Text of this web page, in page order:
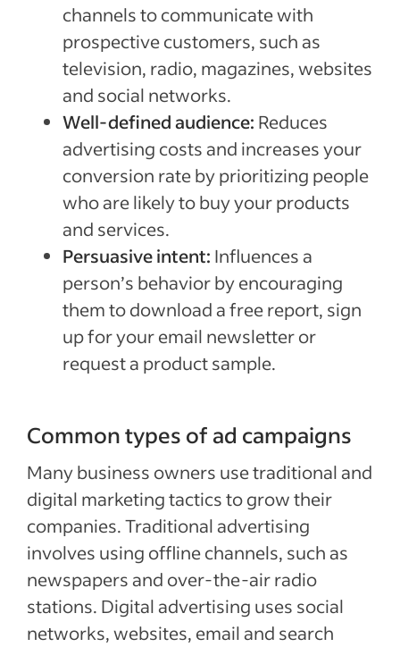
channels to communicate with
prospective customers, such as
television, radio, magazines, websites
and social networks.
Well-defined audience: Reduces
advertising costs and increases your
conversion rate by prioritizing people
who are likely to buy your products
and services.
Persuasive intent: Influences a
person’s behavior by encouraging
them to download a free report, sign
up for your email newsletter or
request a product sample.
Common types of ad campaigns
Many business owners use traditional and
digital marketing tactics to grow their
companies. Traditional advertising
involves using offline channels, such as
newspapers and over-the-air radio
stations. Digital advertising uses social
networks, websites, email and search